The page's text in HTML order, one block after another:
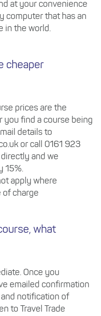
at your convenience
computer that has an
in the world.
cheaper
prices are the
you find a course being
details to
or call 0161 923
and we
15%.
apply where
charge
what
Once you
emailed confirmation
notification of
to Travel Trade